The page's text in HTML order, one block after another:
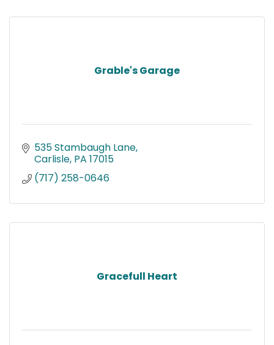
Grable's Garage
535 Stambaugh Lane
Carlisle PA 17015
(717) 258-0646
Gracefull Heart